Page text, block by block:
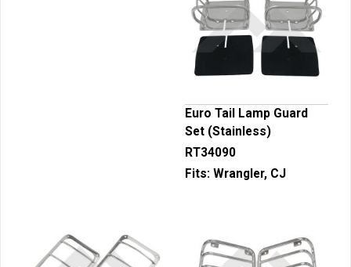
Euro Tail Lamp Guard
Set (Stainless)
RT34090
Fits: Wrangler, CJ